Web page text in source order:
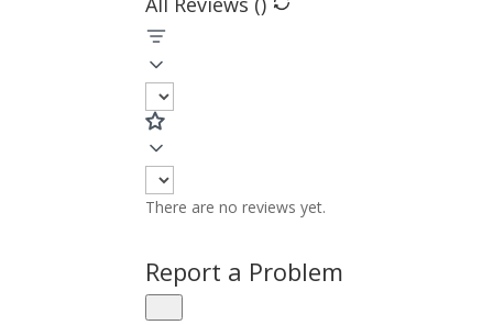
There are no reviews yet.
Report a Problem